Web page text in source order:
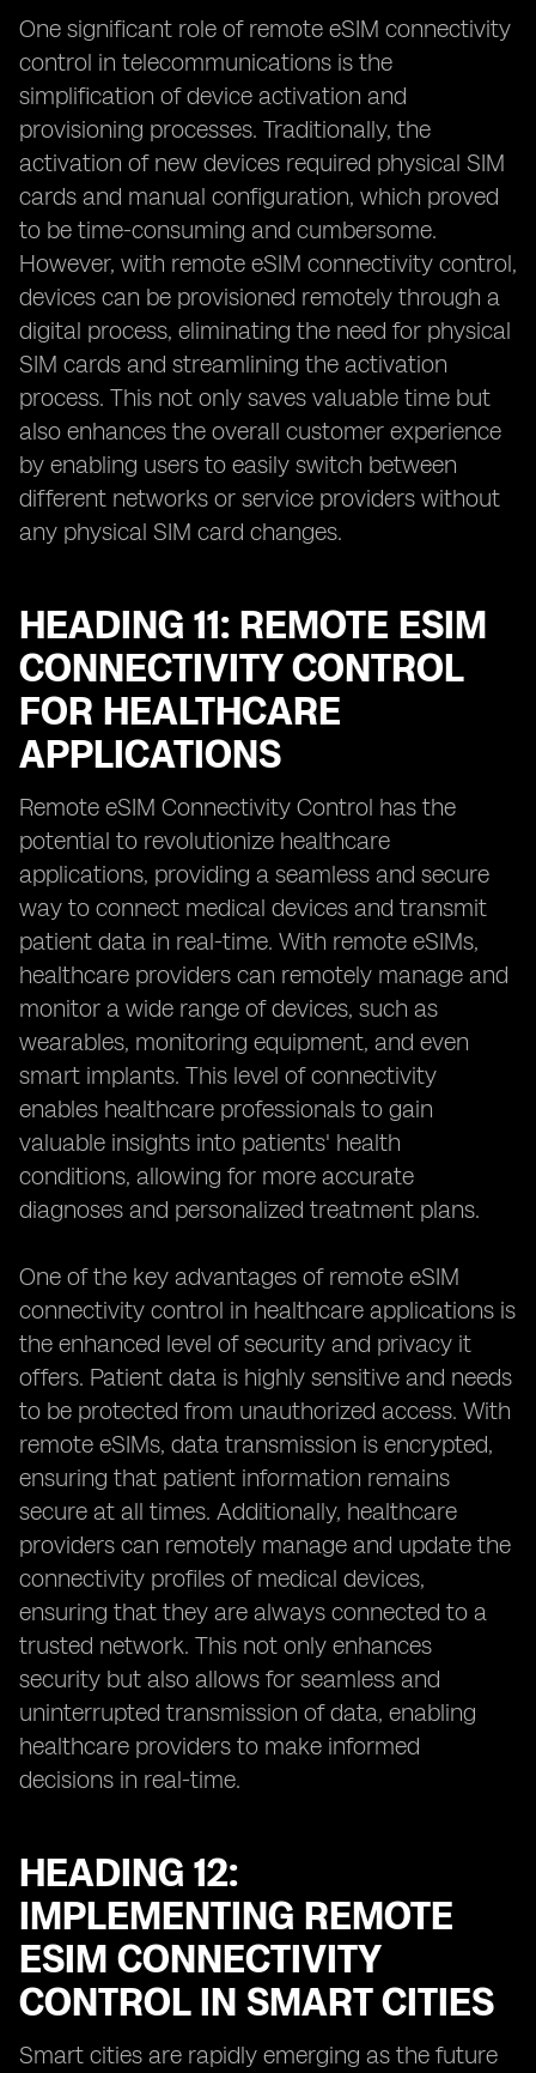
One significant role of remote eSIM connectivity
control in telecommunications is the
simplification of device activation and
provisioning processes. Traditionally, the
activation of new devices required physical SIM
cards and manual configuration, which proved
to be time-consuming and cumbersome.
However, with remote eSIM connectivity control,
devices can be provisioned remotely through a
digital process, eliminating the need for physical
SIM cards and streamlining the activation
process. This not only saves valuable time but
also enhances the overall customer experience
by enabling users to easily switch between
different networks or service providers without
any physical SIM card changes.
HEADING 11: REMOTE ESIM
CONNECTIVITY CONTROL
FOR HEALTHCARE
APPLICATIONS
Remote eSIM Connectivity Control has the
potential to revolutionize healthcare
applications, providing a seamless and secure
way to connect medical devices and transmit
patient data in real-time. With remote eSIMs,
healthcare providers can remotely manage and
monitor a wide range of devices, such as
wearables, monitoring equipment, and even
smart implants. This level of connectivity
enables healthcare professionals to gain
valuable insights into patients' health
conditions, allowing for more accurate
diagnoses and personalized treatment plans.
One of the key advantages of remote eSIM
connectivity control in healthcare applications is
the enhanced level of security and privacy it
offers. Patient data is highly sensitive and needs
to be protected from unauthorized access. With
remote eSIMs, data transmission is encrypted,
ensuring that patient information remains
secure at all times. Additionally, healthcare
providers can remotely manage and update the
connectivity profiles of medical devices,
ensuring that they are always connected to a
trusted network. This not only enhances
security but also allows for seamless and
uninterrupted transmission of data, enabling
healthcare providers to make informed
decisions in real-time.
HEADING 12:
IMPLEMENTING REMOTE
ESIM CONNECTIVITY
CONTROL IN SMART CITIES
Smart cities are rapidly emerging as the future